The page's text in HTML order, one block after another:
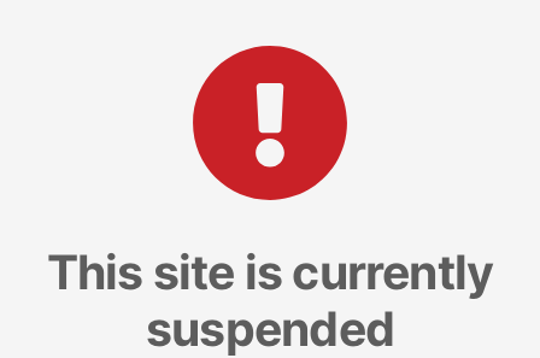
This site is currently
suspended